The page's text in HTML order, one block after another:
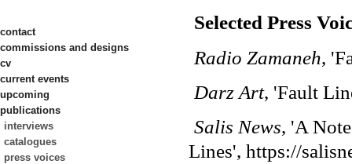
Selected Press
Radio Zamaneh,
Darz Art, 'Fault
Salis News, 'A
Lines', https://
contact
commissions and designs
cv
current events
upcoming
publications
interviews
catalogues
press voices